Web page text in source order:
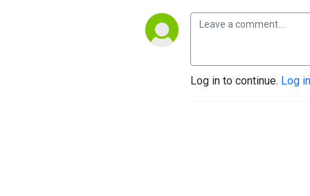
Log in to continue. Log in